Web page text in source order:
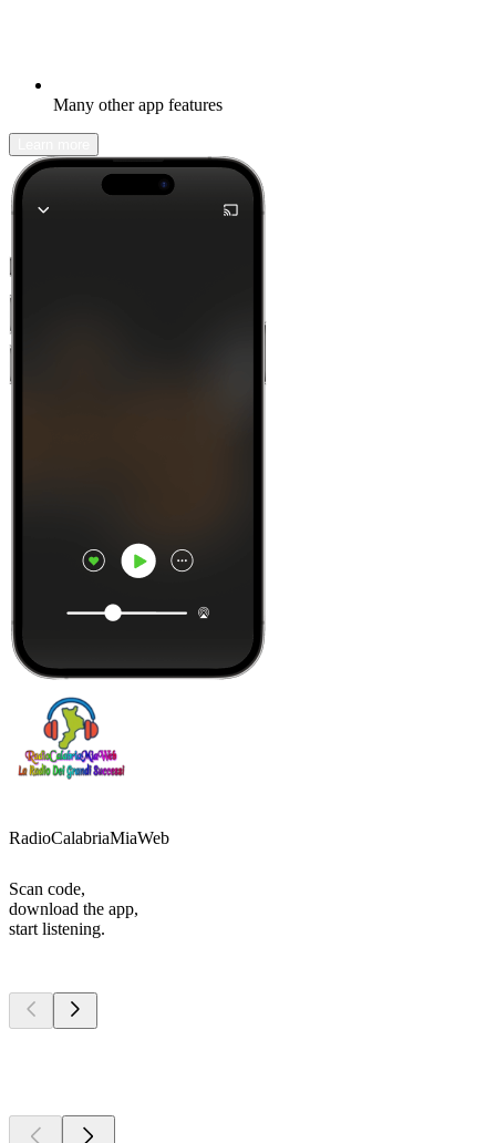
Many other app features
RadioCalabriaMiaWeb
Scan code,
download the app,
start listening.